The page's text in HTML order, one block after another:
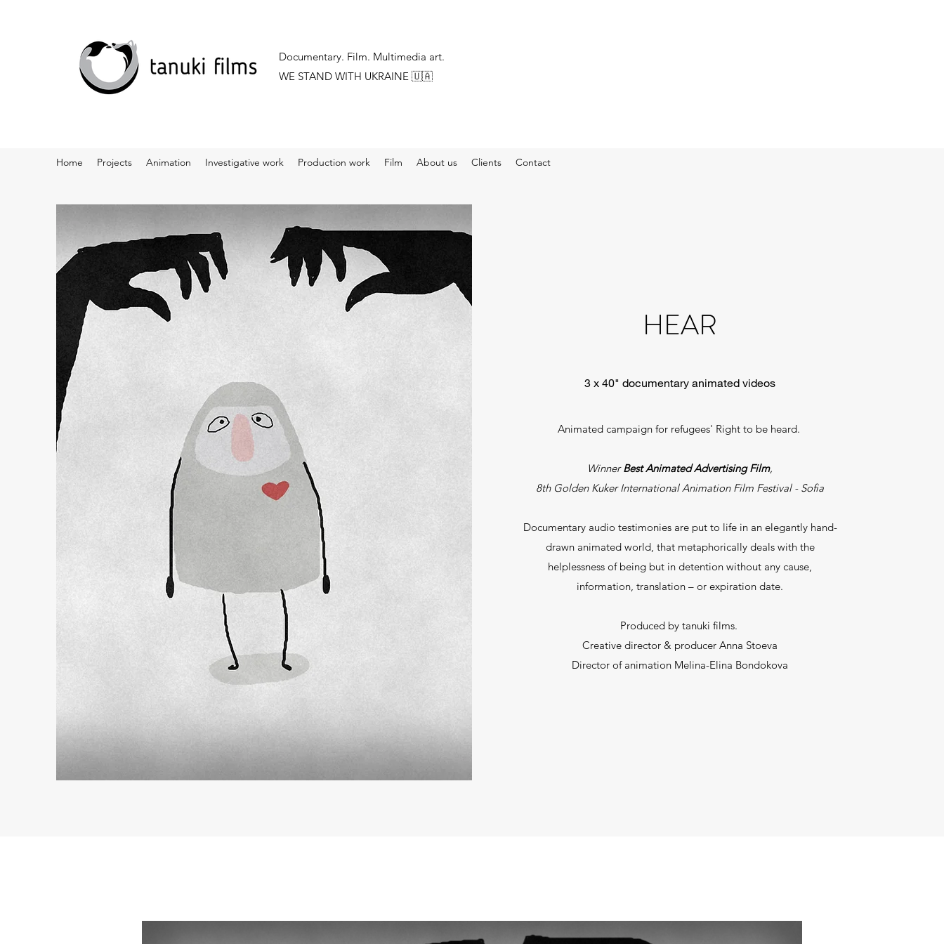
Documentary. Film. Multimedia art.
WE STAND WITH UKRAINE 🇺🇦
Home Projects Animation Investigative work Production work Film About us Clients Contact
HEAR
3 х 40" documentary animated videos
Animated campaign for refugees' Right to be heard.
WinnerBest Animated Advertising Film,
8th Golden Kuker International Animation Film Festival - Sofia
Documentary audio testimonies are put to life in an elegantly hand-
drawn animated world, that metaphorically deals with the
helplessness of being but in detention without any cause,
information, translation – or expiration date.
Produced by tanuki films.
Creative director & producer Anna Stoeva
Director of animation Melina-Elina Bondokova